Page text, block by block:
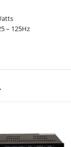
– 125Hz